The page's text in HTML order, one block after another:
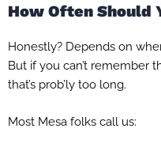
How Often Should
Honestly? Depends on
But if you can’t remember
that’s prob’ly too long.
Most Mesa folks call us: